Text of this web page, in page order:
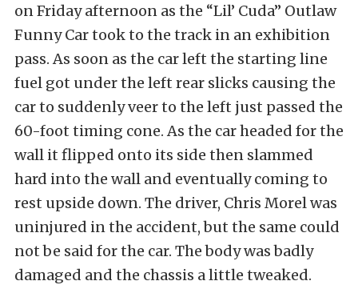
on Friday afternoon as the “Lil’ Cuda” Outlaw
Funny Car took to the track in an exhibition
pass. As soon as the car left the starting line
fuel got under the left rear slicks causing the
car to suddenly veer to the left just passed the
60-foot timing cone. As the car headed for the
wall it flipped onto its side then slammed
hard into the wall and eventually coming to
rest upside down. The driver, Chris Morel was
uninjured in the accident, but the same could
not be said for the car. The body was badly
damaged and the chassis a little tweaked.